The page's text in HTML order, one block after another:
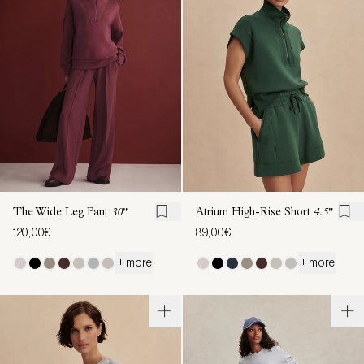
The Wide Leg Pant 30"
120,00€
+ more
Atrium High-Rise Short 4.5"
89,00€
+ more